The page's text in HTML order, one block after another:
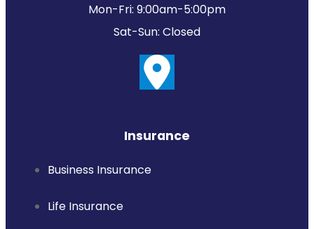
Mon-Fri: 9:00am-5:00pm
Sat-Sun: Closed
Insurance
Business Insurance
Life Insurance